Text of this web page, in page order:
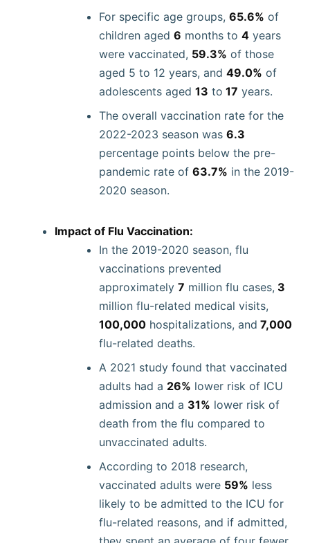
For specific age groups, 65.6% of
children aged 6 months to 4 years
were vaccinated, 59.3% of those
aged 5 to 12 years, and 49.0% of
adolescents aged 13 to 17 years.
The overall vaccination rate for the
2022-2023 season was 6.3
percentage points below the pre-
pandemic rate of 63.7% in the 2019-
2020 season.
Impact of Flu Vaccination:
In the 2019-2020 season, flu
vaccinations prevented
approximately 7 million flu cases, 3
million flu-related medical visits,
100,000 hospitalizations, and 7,000
flu-related deaths.
A 2021 study found that vaccinated
adults had a 26% lower risk of ICU
admission and a 31% lower risk of
death from the flu compared to
unvaccinated adults.
According to 2018 research,
vaccinated adults were 59% less
likely to be admitted to the ICU for
flu-related reasons, and if admitted,